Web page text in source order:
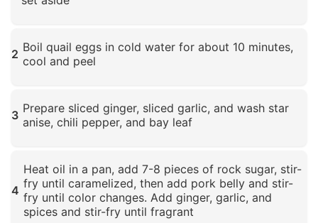
2 Boil quail eggs in cold water for about 10 minutes,
cool and peel
3 Prepare sliced ginger, sliced garlic, and wash star
anise, chili pepper, and bay leaf
4
Heat oil in a pan, add 7-8 pieces of rock sugar, stir-
fry until caramelized, then add pork belly and stir-
fry until color changes. Add ginger, garlic, and
spices and stir-fry until fragrant